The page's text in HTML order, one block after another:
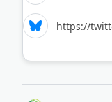
https://